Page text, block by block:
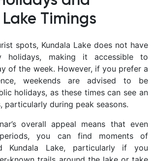
Timings
spots, Kundala Lake does not have
holidays, making it accessible to
of the week. However, if you prefer a
weekends are advised to be
holidays, as these times can see an
particularly during peak seasons.
overall appeal means that even
you can find moments of
Kundala Lake, particularly if you